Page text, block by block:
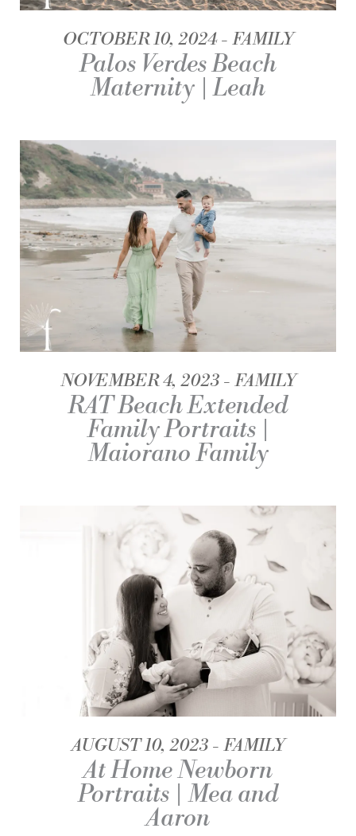
OCTOBER 10, 2024 FAMILY
Palos Verdes Beach
Maternity | Leah
NOVEMBER 4, 2023 FAMILY
RAT Beach Extended
Family Portraits |
Maiorano Family
AUGUST 10, 2023 FAMILY
At Home Newborn
Portraits | Mea and
Aaron